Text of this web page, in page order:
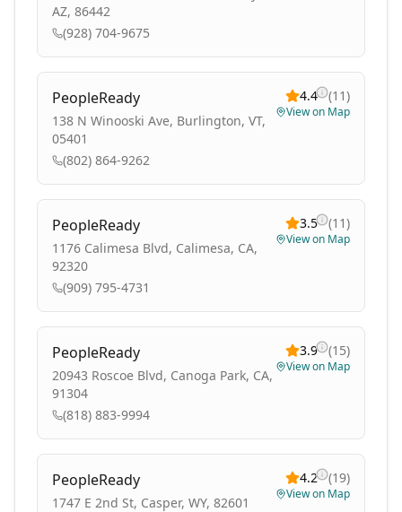
AZ, 86442
(928) 704-9675
PeopleReady
138 N Winooski Ave, Burlington, VT,
05401
(802) 864-9262
4.4 (11)
View on Map
PeopleReady
1176 Calimesa Blvd, Calimesa, CA,
92320
(909) 795-4731
3.5 (11)
View on Map
PeopleReady
20943 Roscoe Blvd, Canoga Park, CA,
91304
(818) 883-9994
3.9 (15)
View on Map
PeopleReady
1747 E 2nd St, Casper, WY, 82601
4.2 (19)
View on Map